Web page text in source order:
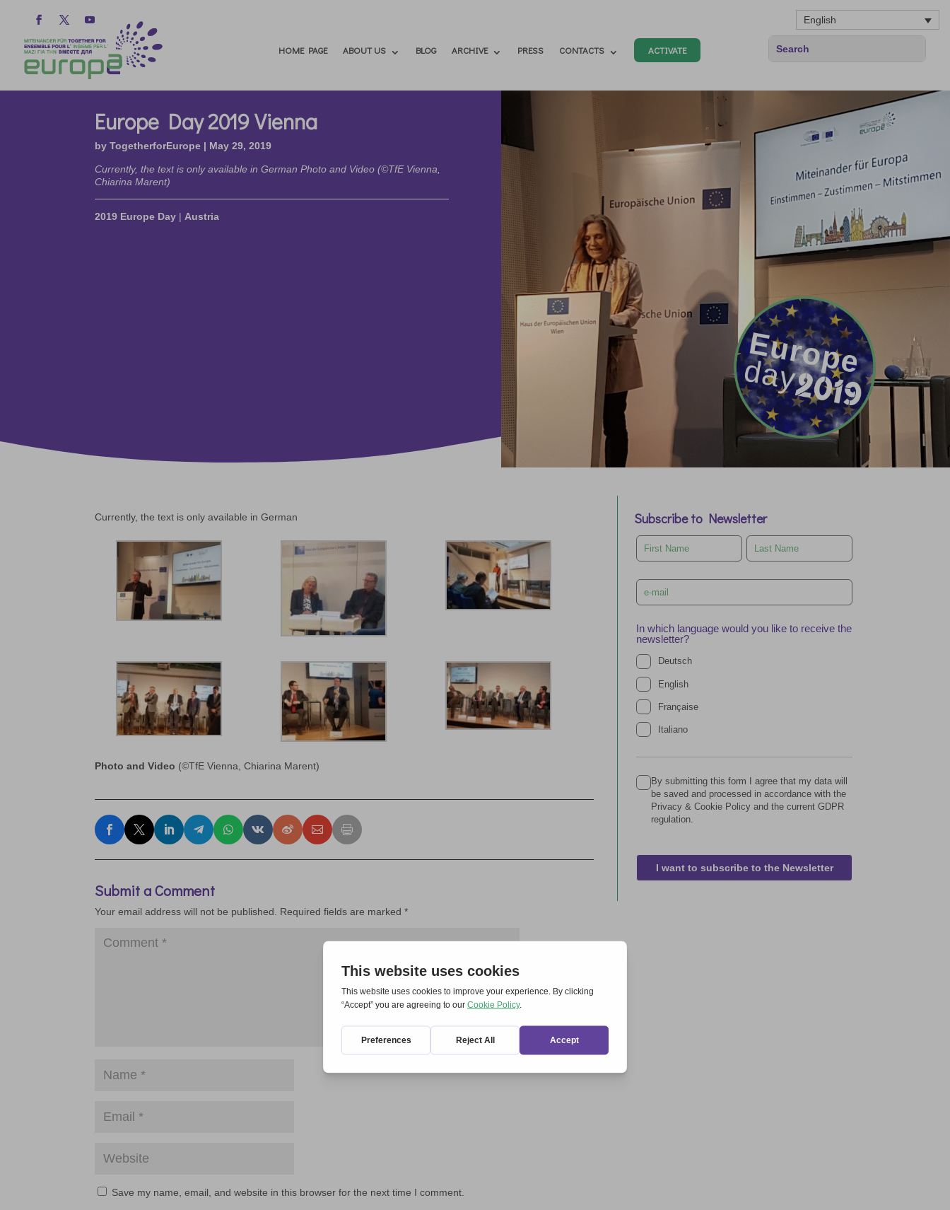
English
HOME PAGE ABOUT US BLOG ARCHIVE PRESS CONTACTS ACTIVATE
Europe Day 2019 Vienna
byTogetherforEurope | May 29, 2019
Currently, the text is only available in German Photo and Video (©TfE Vienna,
Chiarina Marent)
2019 Europe Day | Austria
Currently, the text is only available in German
Photo and Video (©TfE Vienna, Chiarina Marent)
Submit a Comment
Your email address will not be published. Required fields are marked*
Save my name, email, and website in this browser for the next time I comment.
Subscribe to Newsletter
Leave
this
field
In which language would you like to receive the
newsletter?
Deutsch
English
Française
Italiano
By submitting this form I agree that my data will
be saved and processed in accordance with the
Privacy & Cookie Policy and the current GDPR
regulation.
I want to subscribe to the Newsletter